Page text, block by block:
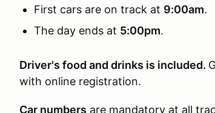
First cars are on track at 9:00am.
The day ends at 5:00pm.
Driver's food and drinks is included.
with online registration.
Car numbers are mandatory at all